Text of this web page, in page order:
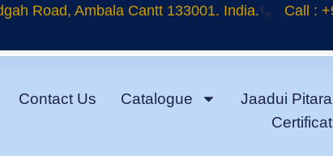
Road, Ambala Cantt 133001. India. Call :
Contact Us Catalogue Jaadui